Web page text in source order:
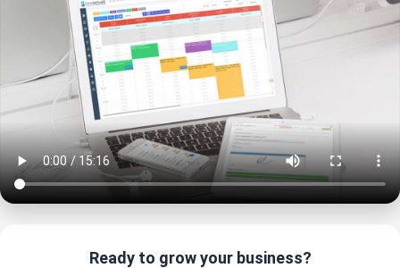
Ready to grow your business?